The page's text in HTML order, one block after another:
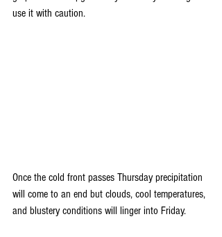
use it with caution.
Once the cold front passes Thursday precipitation
will come to an end but clouds, cool temperatures,
and blustery conditions will linger into Friday.